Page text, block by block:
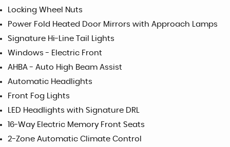
Locking Wheel Nuts
Power Fold Heated Door Mirrors with Approach Lamps
Signature Hi-Line Tail Lights
Windows - Electric Front
AHBA - Auto High Beam Assist
Automatic Headlights
Front Fog Lights
LED Headlights with Signature DRL
16-Way Electric Memory Front Seats
2-Zone Automatic Climate Control